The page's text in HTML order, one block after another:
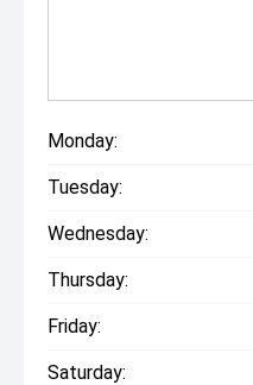
Monday:
Tuesday:
Wednesday:
Thursday:
Friday:
Saturday: